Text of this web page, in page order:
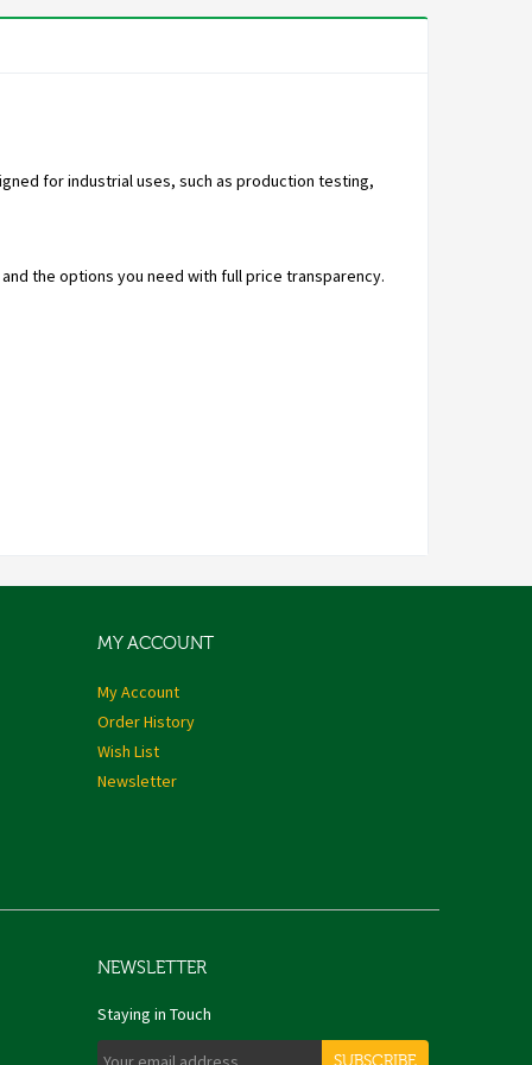
for industrial uses, such as production testing,
the options you need with full price transparency.
MY ACCOUNT
My Account
Order History
Wish List
Newsletter
NEWSLETTER
Staying in Touch